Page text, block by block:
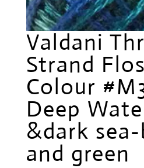
Valdani
Strand
Colour
Deep
&dark
and green